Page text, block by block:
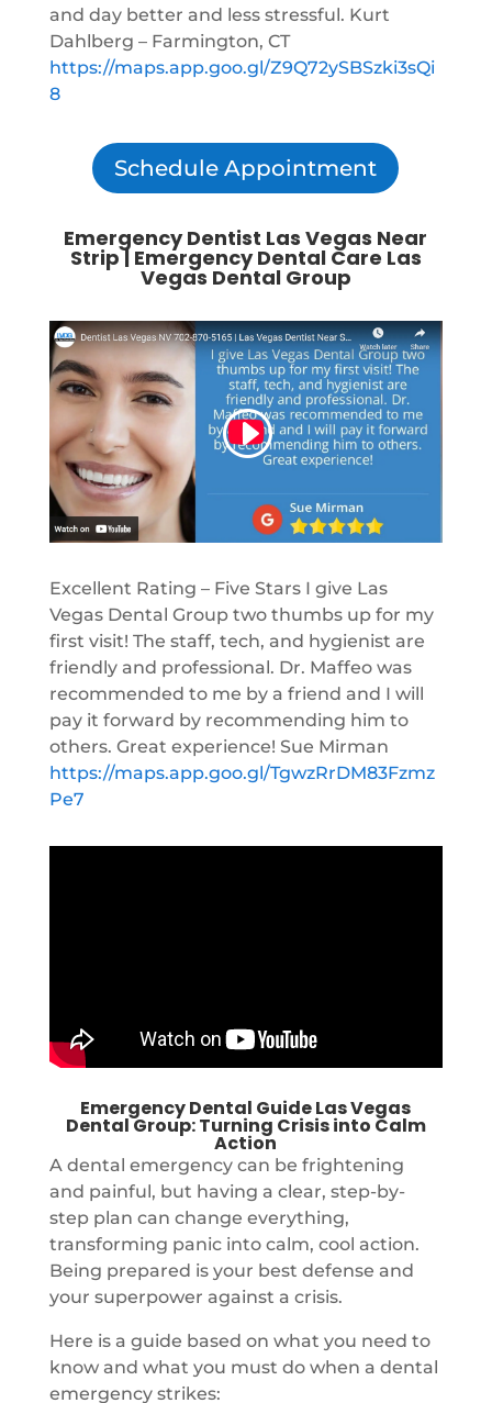
and day better and less stressful. Kurt
Dahlberg – Farmington, CT
https://maps.app.goo.gl/Z9Q72ySBSzki3sQi
8
Schedule Appointment
Emergency Dentist Las Vegas Near
Strip | Emergency Dental Care Las
Vegas Dental Group
Excellent Rating – Five Stars I give Las
Vegas Dental Group two thumbs up for my
first visit! The staff, tech, and hygienist are
friendly and professional. Dr. Maffeo was
recommended to me by a friend and I will
pay it forward by recommending him to
others. Great experience! Sue Mirman
https://maps.app.goo.gl/TgwzRrDM83Fzmz
Pe7
Emergency Dental Guide Las Vegas
Dental Group: Turning Crisis into Calm
Action
A dental emergency can be frightening
and painful, but having a clear, step-by-
step plan can change everything,
transforming panic into calm, cool action.
Being prepared is your best defense and
your superpower against a crisis.
Here is a guide based on what you need to
know and what you must do when a dental
emergency strikes: